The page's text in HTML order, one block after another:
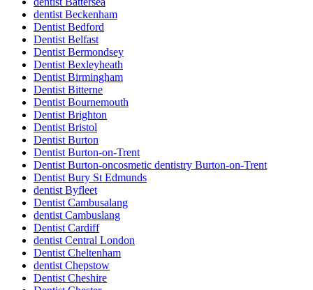
dentist Beckenham
Dentist Bedford
Dentist Belfast
Dentist Bermondsey
Dentist Bexleyheath
Dentist Birmingham
Dentist Bitterne
Dentist Bournemouth
Dentist Brighton
Dentist Bristol
Dentist Burton
Dentist Burton-on-Trent
Dentist Burton-oncosmetic dentistry Burton-on-Trent
Dentist Bury St Edmunds
dentist Byfleet
Dentist Cambusalang
dentist Cambuslang
Dentist Cardiff
dentist Central London
Dentist Cheltenham
dentist Chepstow
Dentist Cheshire